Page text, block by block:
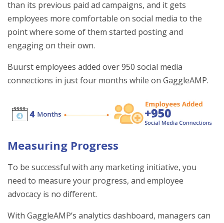
than its previous paid ad campaigns, and it gets
employees more comfortable on social media to the
point where some of them started posting and
engaging on their own.
Buurst employees added over 950 social media
connections in just four months while on GaggleAMP.
Measuring Progress
To be successful with any marketing initiative, you
need to measure your progress, and employee
advocacy is no different.
With GaggleAMP’s analytics dashboard, managers can